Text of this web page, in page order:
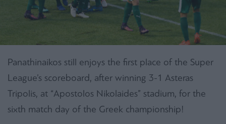
Panathinaikos still enjoys the first place of the Super
League’s scoreboard, after winning 3-1 Asteras
Tripolis, at “Apostolos Nikolaides” stadium, for the
sixth match day of the Greek championship!